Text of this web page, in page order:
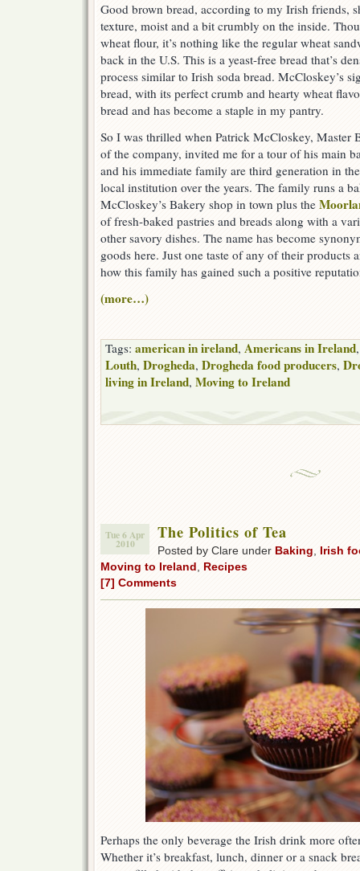
Good brown bread, according to my Irish friends,
texture, moist and a bit crumbly on the inside.
wheat flour, it’s nothing like the regular wheat
back in the U.S. This is a yeast-free bread that’s
process similar to Irish soda bread. McCloskey’s
bread, with its perfect crumb and hearty wheat
bread and has become a staple in my pantry.
So I was thrilled when Patrick McCloskey, Master
of the company, invited me for a tour of his main
and his immediate family are third generation in
local institution over the years. The family runs a
McCloskey’s Bakery shop in town plus the
of fresh-baked pastries and breads along with a
other savory dishes. The name has become
goods here. Just one taste of any of their products
how this family has gained such a positive
(more…)
Tags: american in ireland, Americans in Ireland
Louth, Drogheda, Drogheda food producers,
living in Ireland, Moving to Ireland
Tue 6 Apr
2010
The Politics of Tea
Posted by Clare under Baking, Irish
Moving to Ireland, Recipes
[7] Comments
Perhaps the only beverage the Irish drink more
Whether it’s breakfast, lunch, dinner or a snack